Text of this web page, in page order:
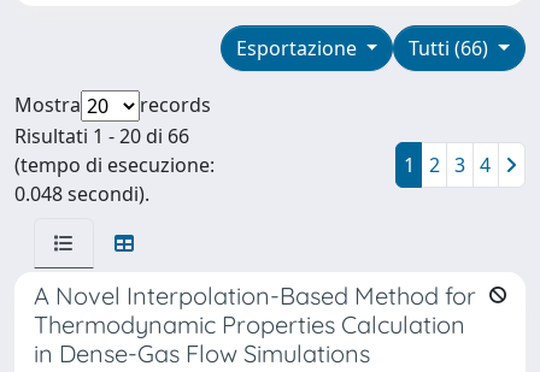
Tutti (66)
Esportazione
Mostra
records
Risultati 1 - 20 di 66
(tempo di esecuzione:
0.048 secondi).
1 2 3 4
A Novel Interpolation-Based Method for
Thermodynamic Properties Calculation
in Dense-Gas Flow Simulations